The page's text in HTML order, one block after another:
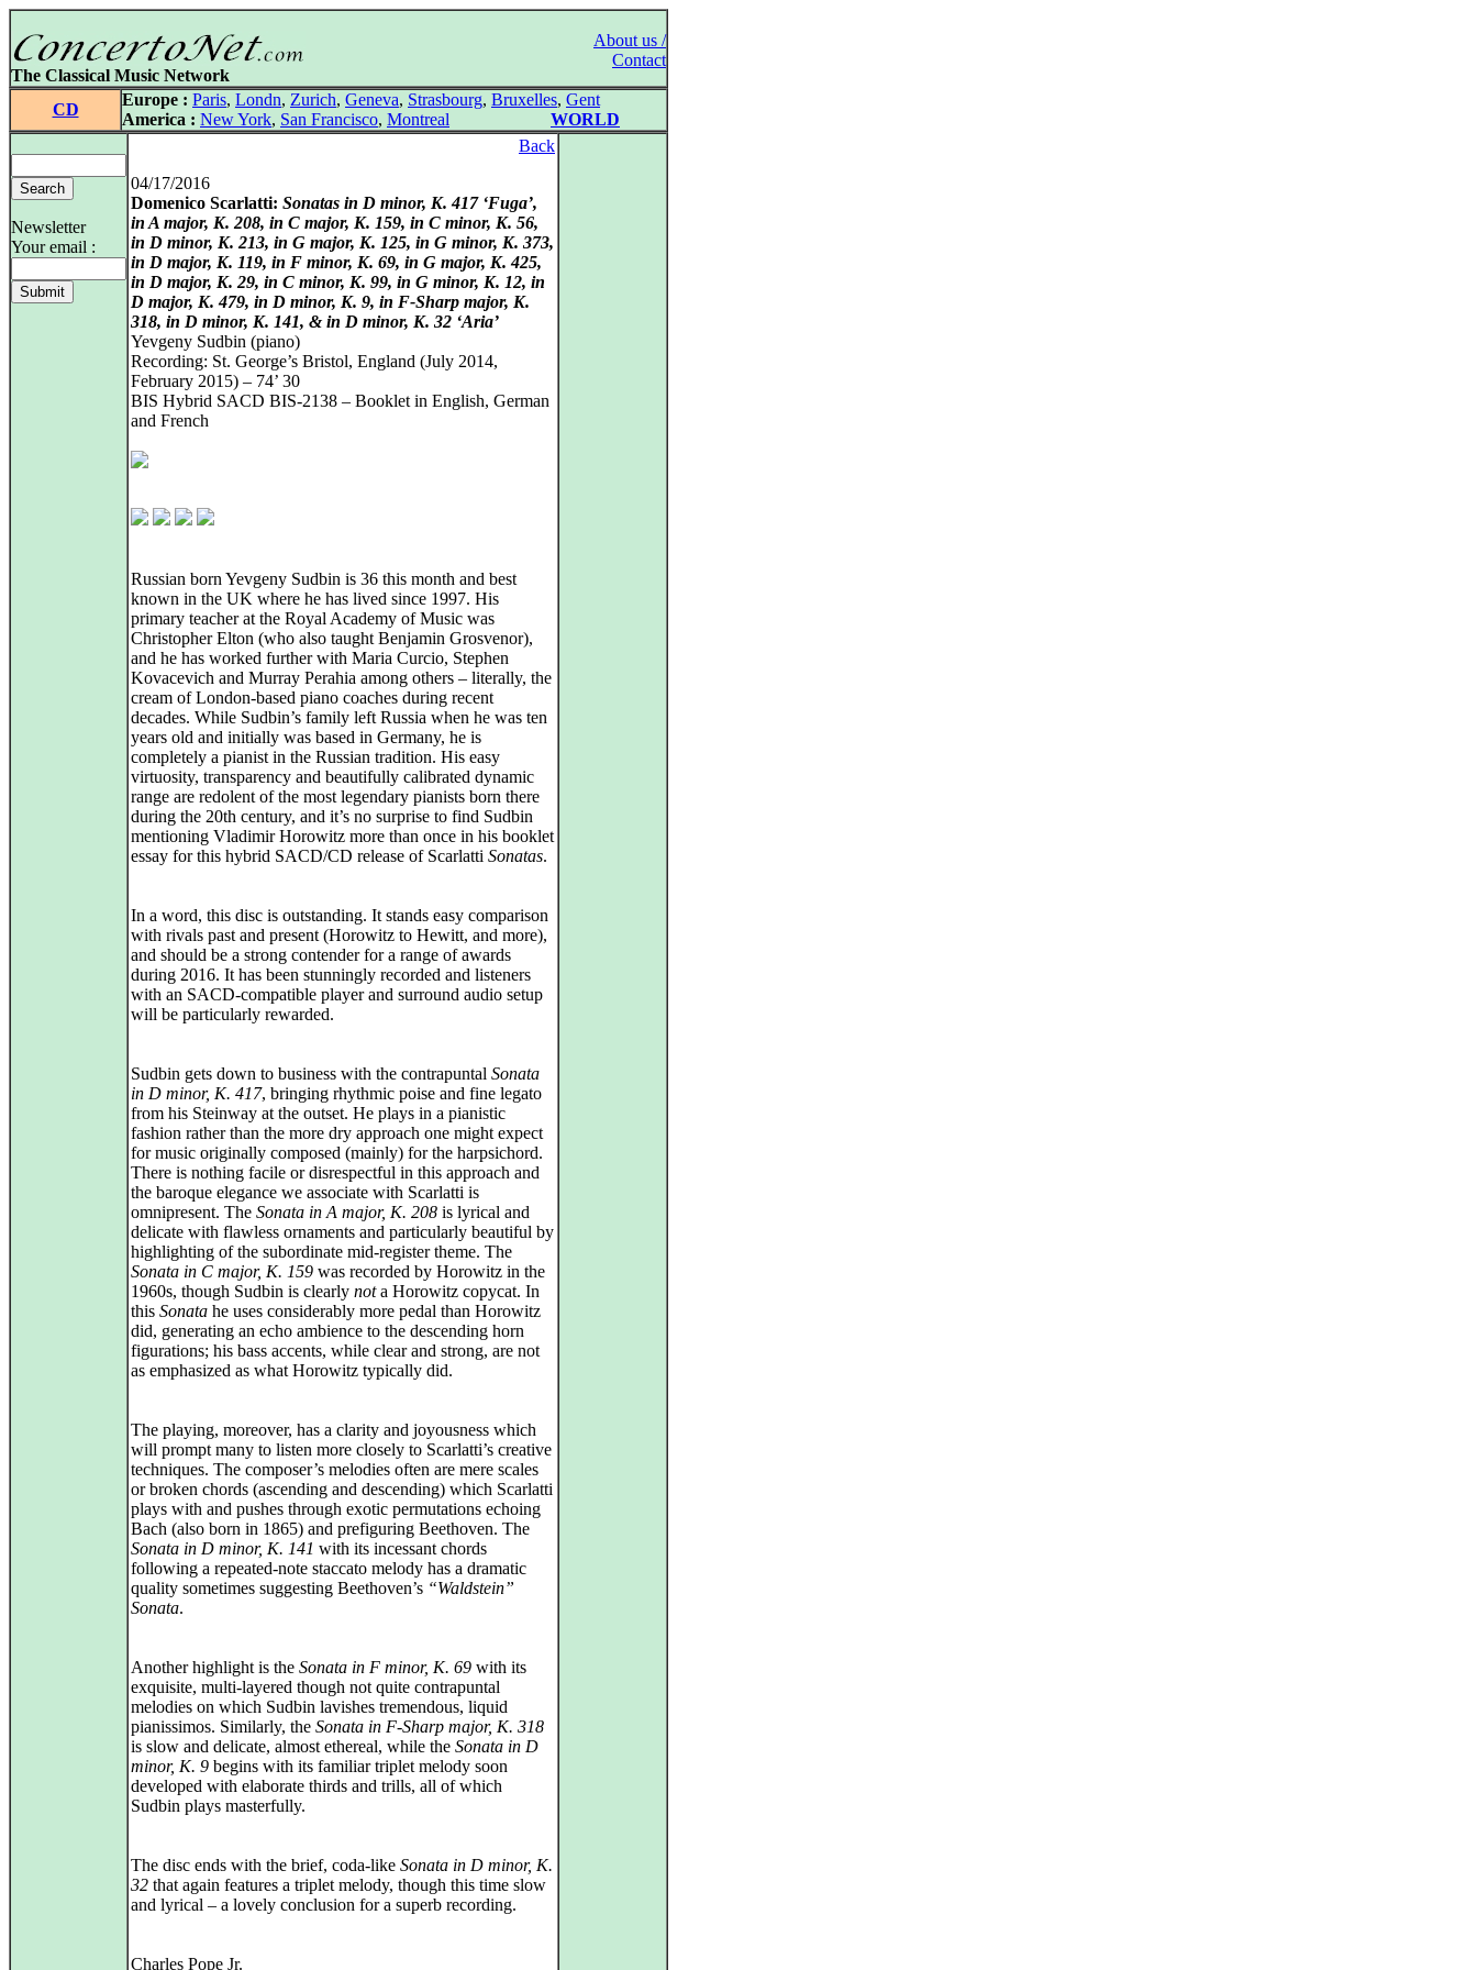
About us /
Contact
The Classical Music Network
CD
Europe : Paris, Londn, Zurich, Geneva, Strasbourg, Bruxelles, Gent
America : New York, San Francisco, Montreal WORLD
Newsletter
Your email :
Back
04/17/2016
Domenico Scarlatti: Sonatas in D minor, K. 417 ‘Fuga’,
in A major, K. 208, in C major, K. 159, in C minor, K. 56,
in D minor, K. 213, in G major, K. 125, in G minor, K. 373,
in D major, K. 119, in F minor, K. 69, in G major, K. 425,
in D major, K. 29, in C minor, K. 99, in G minor, K. 12, in
D major, K. 479, in D minor, K. 9, in F-Sharp major, K.
318, in D minor, K. 141, & in D minor, K. 32 ‘Aria’
Yevgeny Sudbin (piano)
Recording: St. George’s Bristol, England (July 2014,
February 2015) – 74’ 30
BIS Hybrid SACD BIS-2138 – Booklet in English, German
and French
Russian born Yevgeny Sudbin is 36 this month and best
known in the UK where he has lived since 1997. His
primary teacher at the Royal Academy of Music was
Christopher Elton (who also taught Benjamin Grosvenor),
and he has worked further with Maria Curcio, Stephen
Kovacevich and Murray Perahia among others – literally, the
cream of London-based piano coaches during recent
decades. While Sudbin’s family left Russia when he was ten
years old and initially was based in Germany, he is
completely a pianist in the Russian tradition. His easy
virtuosity, transparency and beautifully calibrated dynamic
range are redolent of the most legendary pianists born there
during the 20th century, and it’s no surprise to find Sudbin
mentioning Vladimir Horowitz more than once in his booklet
essay for this hybrid SACD/CD release of Scarlatti Sonatas.
In a word, this disc is outstanding. It stands easy comparison
with rivals past and present (Horowitz to Hewitt, and more),
and should be a strong contender for a range of awards
during 2016. It has been stunningly recorded and listeners
with an SACD-compatible player and surround audio setup
will be particularly rewarded.
Sudbin gets down to business with the contrapuntal Sonata
in D minor, K. 417, bringing rhythmic poise and fine legato
from his Steinway at the outset. He plays in a pianistic
fashion rather than the more dry approach one might expect
for music originally composed (mainly) for the harpsichord.
There is nothing facile or disrespectful in this approach and
the baroque elegance we associate with Scarlatti is
omnipresent. The Sonata in A major, K. 208 is lyrical and
delicate with flawless ornaments and particularly beautiful by
highlighting of the subordinate mid-register theme. The
Sonata in C major, K. 159 was recorded by Horowitz in the
1960s, though Sudbin is clearly nota Horowitz copycat. In
this Sonata he uses considerably more pedal than Horowitz
did, generating an echo ambience to the descending horn
figurations; his bass accents, while clear and strong, are not
as emphasized as what Horowitz typically did.
The playing, moreover, has a clarity and joyousness which
will prompt many to listen more closely to Scarlatti’s creative
techniques. The composer’s melodies often are mere scales
or broken chords (ascending and descending) which Scarlatti
plays with and pushes through exotic permutations echoing
Bach (also born in 1865) and prefiguring Beethoven. The
Sonata in D minor, K. 141 with its incessant chords
following a repeated-note staccato melody has a dramatic
quality sometimes suggesting Beethoven’s “Waldstein”
Sonata.
Another highlight is the Sonata in F minor, K. 69 with its
exquisite, multi-layered though not quite contrapuntal
melodies on which Sudbin lavishes tremendous, liquid
pianissimos. Similarly, the Sonata in F-Sharp major, K. 318
is slow and delicate, almost ethereal, while the Sonata in D
minor, K. 9 begins with its familiar triplet melody soon
developed with elaborate thirds and trills, all of which
Sudbin plays masterfully.
The disc ends with the brief, coda-like Sonata in D minor, K.
32 that again features a triplet melody, though this time slow
and lyrical – a lovely conclusion for a superb recording.
Charles Pope Jr.